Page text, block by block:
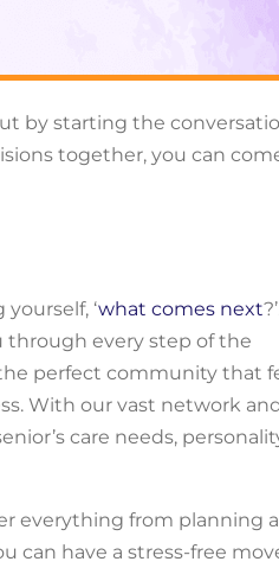
by starting the
together, you can
‘what comes next
through every step of the
perfect community that
With our vast network
care needs,
everything from planning
can have a stress-free